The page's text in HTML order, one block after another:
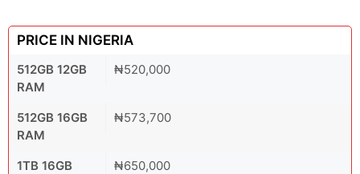
PRICE IN NIGERIA
512GB 12GB
RAM
₦520,000
512GB 16GB
RAM
₦573,700
1TB 16GB
₦650,000